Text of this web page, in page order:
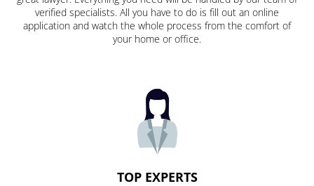
verified specialists. All you have to do is fill out an online
application and watch the whole process from the comfort of
your home or office.
TOP EXPERTS